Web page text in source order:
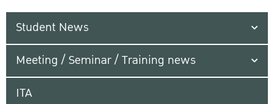
Student News
Meeting / Seminar / Training news
ITA